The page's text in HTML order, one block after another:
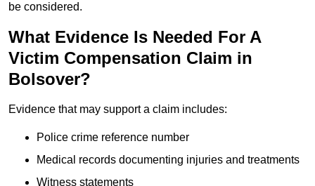
be considered.
What Evidence Is Needed For A
Victim Compensation Claim in
Bolsover?
Evidence that may support a claim includes:
Police crime reference number
Medical records documenting injuries and treatments
Witness statements